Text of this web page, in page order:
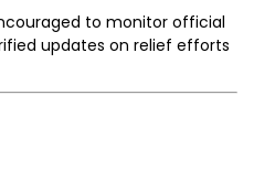
to monitor official
updates on relief efforts